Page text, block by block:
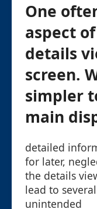
One
aspect
details
screen.
simpler
main
detailed
for later,
the details
lead to several
unintended